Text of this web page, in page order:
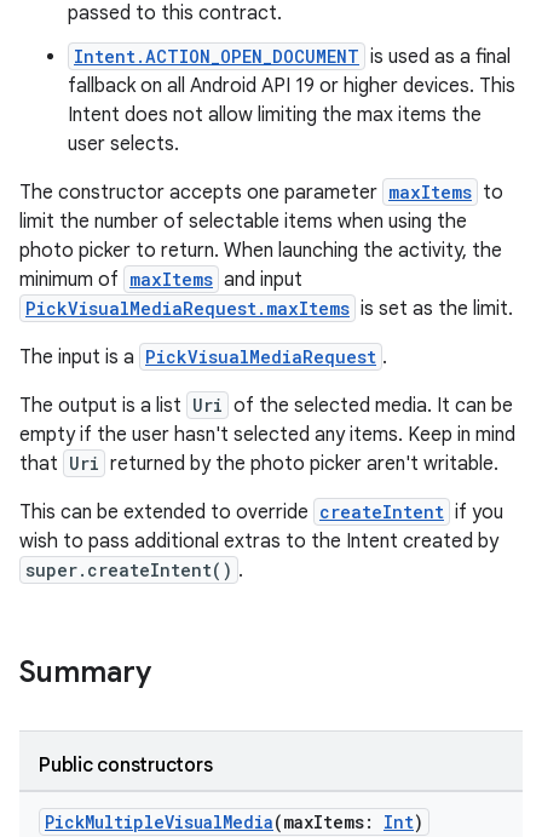
passed to this contract.
Intent.ACTION_OPEN_DOCUMENT is used as a final
fallback on all Android API 19 or higher devices. This
Intent does not allow limiting the max items the
user selects.
The constructor accepts one parameter maxItems to
limit the number of selectable items when using the
photo picker to return. When launching the activity, the
minimum of maxItems and input
PickVisualMediaRequest.maxItems is set as the limit.
The input is a PickVisualMediaRequest .
The output is a list Uri of the selected media. It can be
empty if the user hasn't selected any items. Keep in mind
that Uri returned by the photo picker aren't writable.
This can be extended to override createIntent if you
wish to pass additional extras to the Intent created by
super.createIntent() .
Summary
Public constructors
PickMultipleVisualMedia(maxItems: Int)